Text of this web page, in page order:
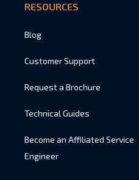
RESOURCES
Blog
Customer Support
Request a Brochure
Technical Guides
Become an Affiliated Service
Engineer